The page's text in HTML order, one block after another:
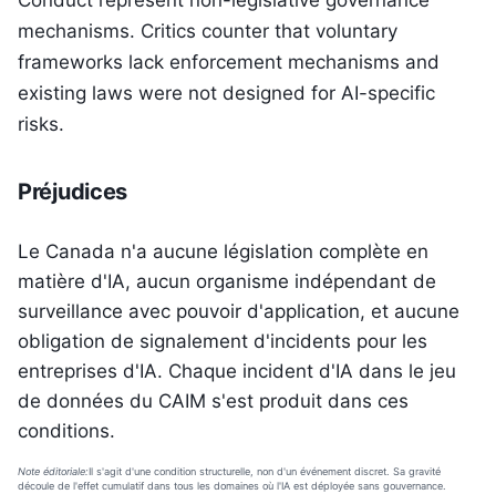
mechanisms. Critics counter that voluntary
frameworks lack enforcement mechanisms and
existing laws were not designed for AI-specific
risks.
Préjudices
Le Canada n'a aucune législation complète en
matière d'IA, aucun organisme indépendant de
surveillance avec pouvoir d'application, et aucune
obligation de signalement d'incidents pour les
entreprises d'IA. Chaque incident d'IA dans le jeu
de données du CAIM s'est produit dans ces
conditions.
Note éditoriale:Il s'agit d'une condition structurelle, non d'un événement discret. Sa gravité
découle de l'effet cumulatif dans tous les domaines où l'IA est déployée sans gouvernance.